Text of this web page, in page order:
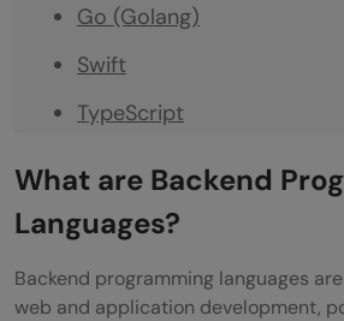
Go (Golang)
Swift
TypeScript
languages for backend
What are Backend
Languages?
Backend programming languages
web and application development,